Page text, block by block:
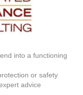
into a functioning
or safety
advice